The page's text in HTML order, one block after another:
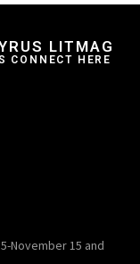
LITMAG
CONNECT HERE
November 15 and